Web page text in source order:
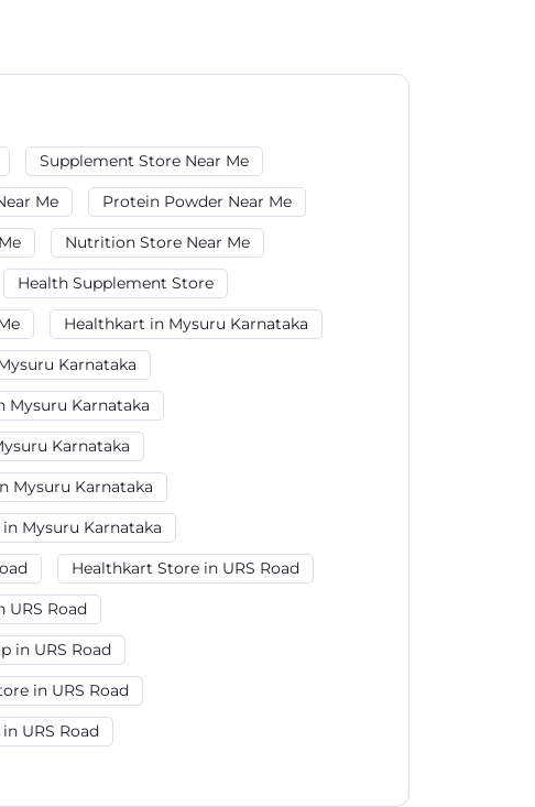
Supplement Store Near Me
Me Protein Powder Near Me
Nutrition Store Near Me
Health Supplement Store
Healthkart in Mysuru Karnataka
Karnataka
Mysuru Karnataka
Karnataka
Mysuru Karnataka
Mysuru Karnataka
Healthkart Store in URS Road
URS Road
in URS Road
in URS Road
URS Road